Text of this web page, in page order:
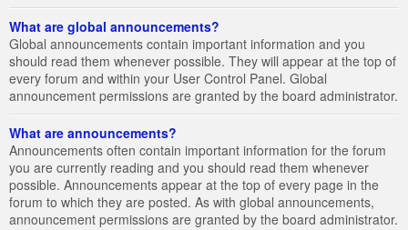
What are global announcements?
Global announcements contain important information and you
should read them whenever possible. They will appear at the top of
every forum and within your User Control Panel. Global
announcement permissions are granted by the board administrator.
What are announcements?
Announcements often contain important information for the forum
you are currently reading and you should read them whenever
possible. Announcements appear at the top of every page in the
forum to which they are posted. As with global announcements,
announcement permissions are granted by the board administrator.